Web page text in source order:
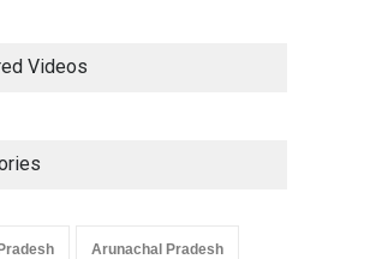
Development in UP’s
Pradesh: A Leap in
Videos
Arunachal Pradesh